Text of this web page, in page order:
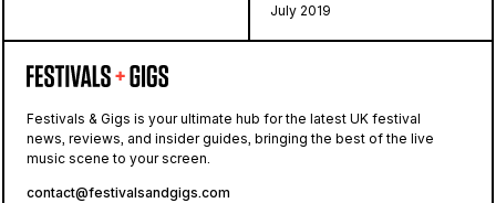
July 2019
Festivals & Gigs is your ultimate hub for the latest UK festival
news, reviews, and insider guides, bringing the best of the live
music scene to your screen.
contact@festivalsandgigs.com